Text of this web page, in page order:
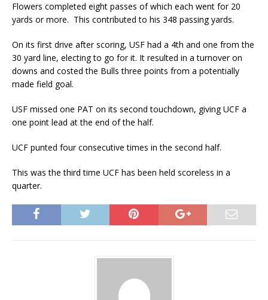
Flowers completed eight passes of which each went for 20
yards or more. This contributed to his 348 passing yards.
On its first drive after scoring, USF had a 4th and one from the
30 yard line, electing to go for it. It resulted in a turnover on
downs and costed the Bulls three points from a potentially
made field goal.
USF missed one PAT on its second touchdown, giving UCF a
one point lead at the end of the half.
UCF punted four consecutive times in the second half.
This was the third time UCF has been held scoreless in a
quarter.